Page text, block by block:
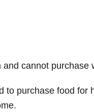
cannot purchase
to purchase food for